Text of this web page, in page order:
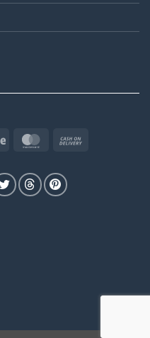
Stripe MasterCard